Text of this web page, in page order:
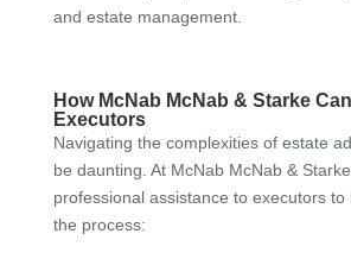
and estate management.
How McNab McNab & Starke
Executors
Navigating the complexities of estate
be daunting. At McNab McNab &
professional assistance to executors to
the process: